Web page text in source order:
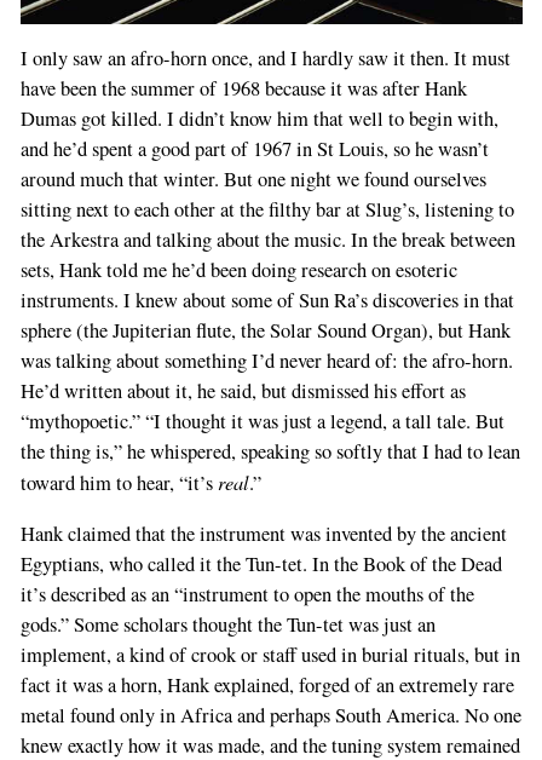
I only saw an afro-horn once, and I hardly saw it then. It must
have been the summer of 1968 because it was after Hank
Dumas got killed. I didn’t know him that well to begin with,
and he’d spent a good part of 1967 in St Louis, so he wasn’t
around much that winter. But one night we found ourselves
sitting next to each other at the filthy bar at Slug’s, listening to
the Arkestra and talking about the music. In the break between
sets, Hank told me he’d been doing research on esoteric
instruments. I knew about some of Sun Ra’s discoveries in that
sphere (the Jupiterian flute, the Solar Sound Organ), but Hank
was talking about something I’d never heard of: the afro-horn.
He’d written about it, he said, but dismissed his effort as
“mythopoetic.” “I thought it was just a legend, a tall tale. But
the thing is,” he whispered, speaking so softly that I had to lean
toward him to hear, “it’s real.”
Hank claimed that the instrument was invented by the ancient
Egyptians, who called it the Tun-tet. In the Book of the Dead
it’s described as an “instrument to open the mouths of the
gods.” Some scholars thought the Tun-tet was just an
implement, a kind of crook or staff used in burial rituals, but in
fact it was a horn, Hank explained, forged of an extremely rare
metal found only in Africa and perhaps South America. No one
knew exactly how it was made, and the tuning system remained